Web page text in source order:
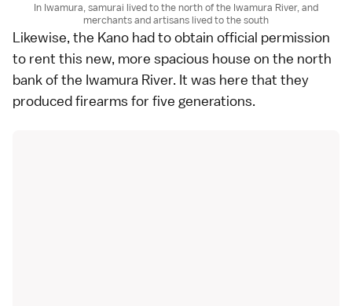
In Iwamura, samurai lived to the north of the Iwamura River, and
merchants and artisans lived to the south
Likewise, the Kano had to obtain official permission
to rent this new, more spacious house on the north
bank of the Iwamura River. It was here that they
produced firearms for five generations.